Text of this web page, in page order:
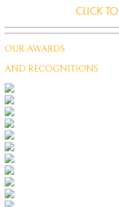
CLICK
OUR AWARDS
AND RECOGNITIONS